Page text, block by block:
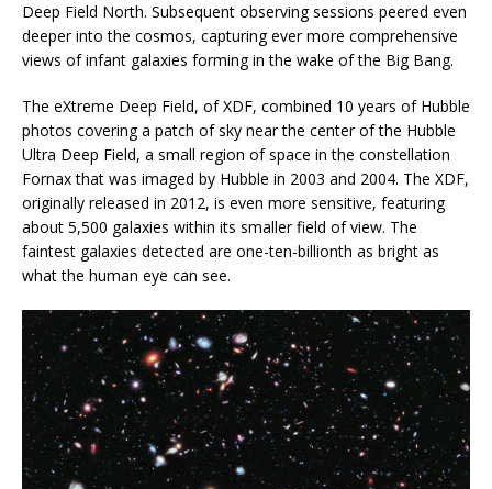
Deep Field North. Subsequent observing sessions peered even
deeper into the cosmos, capturing ever more comprehensive
views of infant galaxies forming in the wake of the Big Bang.
The eXtreme Deep Field, of XDF, combined 10 years of Hubble
photos covering a patch of sky near the center of the Hubble
Ultra Deep Field, a small region of space in the constellation
Fornax that was imaged by Hubble in 2003 and 2004. The XDF,
originally released in 2012, is even more sensitive, featuring
about 5,500 galaxies within its smaller field of view. The
faintest galaxies detected are one-ten-billionth as bright as
what the human eye can see.